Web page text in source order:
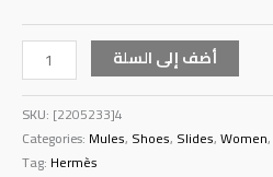
أضف إلى السلة
SKU: [2205233]4
Categories: Mules, Shoes, Slides,Women,
Tag: Hermès